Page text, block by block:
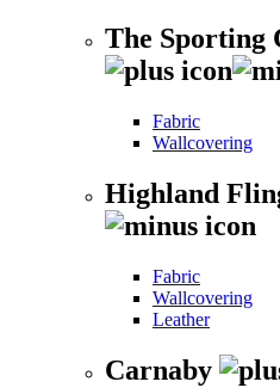
The Sporting
Fabric
Wallcovering
Highland
Fabric
Wallcovering
Leather
Carnaby